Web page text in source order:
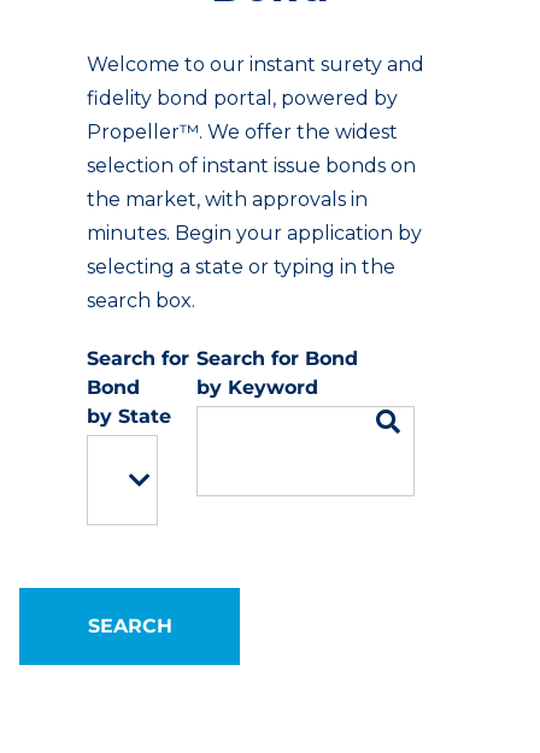
Welcome to our instant surety and
fidelity bond portal, powered by
Propeller™. We offer the widest
selection of instant issue bonds on
the market, with approvals in
minutes. Begin your application by
selecting a state or typing in the
search box.
State
Keyword
SEARCH